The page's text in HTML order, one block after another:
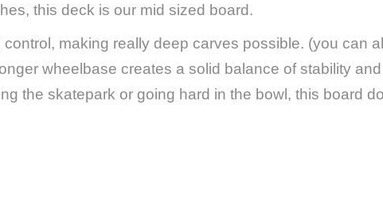
this deck is our mid sized board.
making really deep carves possible. (you can
wheelbase creates a solid balance of stability
the skatepark or going hard in the bowl, this board